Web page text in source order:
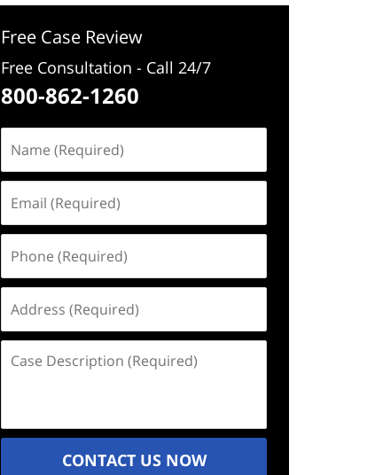
Free Case Review
Free Consultation - Call 24/7
800-862-1260
(Required)
(Required)
(Required)
(Required)
Description
CONTACT US NOW